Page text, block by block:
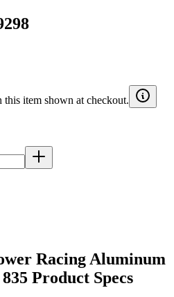
item shown at checkout.
Racing Aluminum
Product Specs